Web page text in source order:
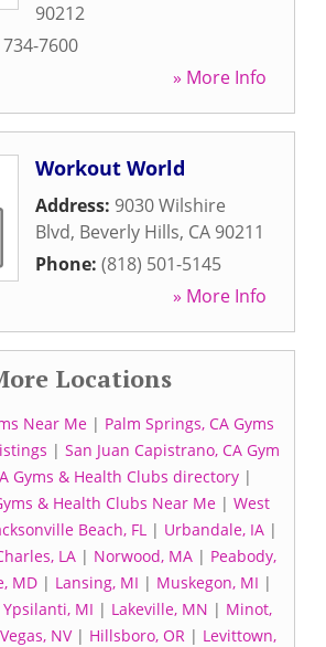
90212
7600
» More Info
Workout World
Address: 9030 Wilshire
Blvd, Beverly Hills, CA 90211
Phone: (818) 501-5145
» More Info
Locations
Near Me | Palm Springs, CA Gyms
| San Juan Capistrano, CA Gym
Gyms & Health Clubs directory|
& Health Clubs Near Me| West
Beach, FL| Urbandale, IA|
LA | Norwood, MA | Peabody,
MD | Lansing, MI | Muskegon, MI |
Ypsilanti, MI | Lakeville, MN | Minot,
NV| Hillsboro, OR| Levittown,